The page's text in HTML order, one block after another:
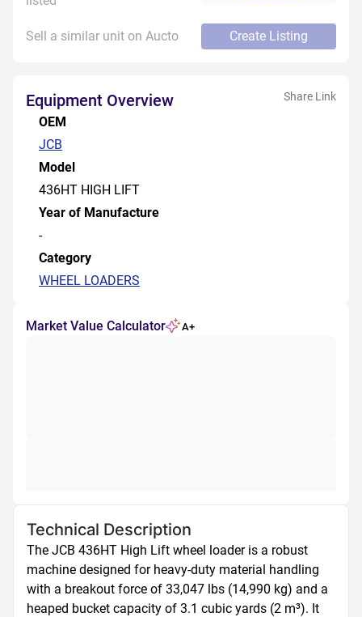
Sell a similar unit on Aucto Create Listing
Equipment Overview Share Link
OEM
JCB
Model
436HT HIGH LIFT
Year of Manufacture
-
Category
WHEEL LOADERS
Market Value Calculator A+
Technical Description
The JCB 436HT High Lift wheel loader is a robust
machine designed for heavy-duty material handling
with a breakout force of 33,047 lbs (14,990 kg) and a
heaped bucket capacity of 3.1 cubic yards (2 m³). It